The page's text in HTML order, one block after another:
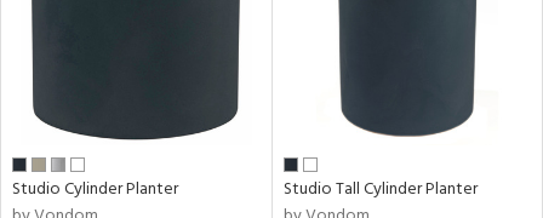
Studio Cylinder Planter
Studio Tall Cylinder Planter